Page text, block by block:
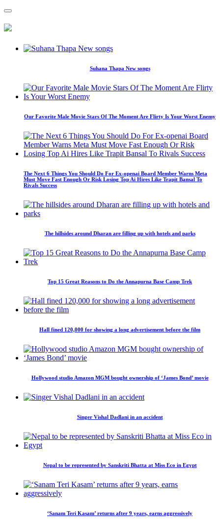
Suhana Thapa New songs
Our Favorite Male Movie Stars Of The Moment Are Flirty Is Your Worst Enemy
The Next 6 Things You Should Do For Ex-openai Board Member Warns Meta
Must Move Fast Enough Or Risk Losing Top Ai Hires Like Trapit Bansal To
Rivals Success
The hillsides around Dharan are filling up with hotels and parks
Top 15 Great Reasons to Do the Annapurna Base Camp Trek
Hall fined 120,000 for showing a long advertisement before the film
Hollywood studio Amazon MGM bought ownership of ‘James Bond’ movie
Singer Vishal Dadlani in an accident
Nepal to be represented by Sanskriti Bhatta at Miss Eco in Egypt
‘Sanam Teri Kasam’ returns after 9 years, earns aggressively